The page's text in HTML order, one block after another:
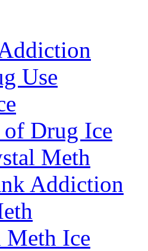
Use
of Drug Ice
Meth
Addiction
Meth Ice